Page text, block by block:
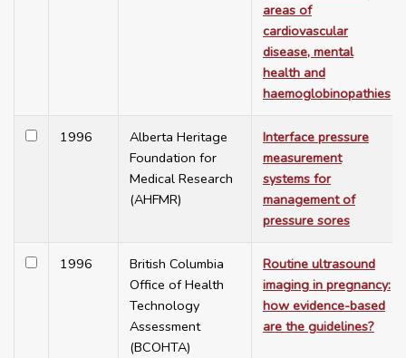
areas of
cardiovascular
disease, mental
health and
haemoglobinopathies
1996
Alberta Heritage
Foundation for
Medical Research
(AHFMR)
Interface pressure
measurement
systems for
management of
pressure sores
1996
British Columbia
Office of Health
Technology
Assessment
(BCOHTA)
Routine ultrasound
imaging in pregnancy:
how evidence-based
are the guidelines?